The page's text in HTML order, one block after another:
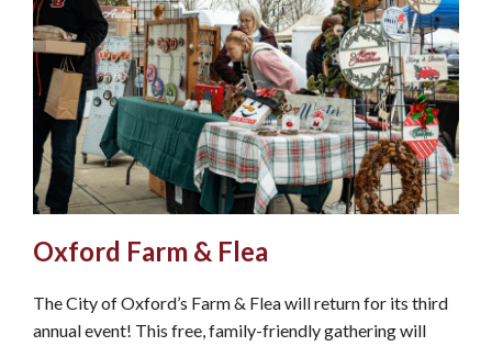
Oxford Farm & Flea
The City of Oxford’s Farm & Flea will return for its third
annual event! This free, family-friendly gathering will